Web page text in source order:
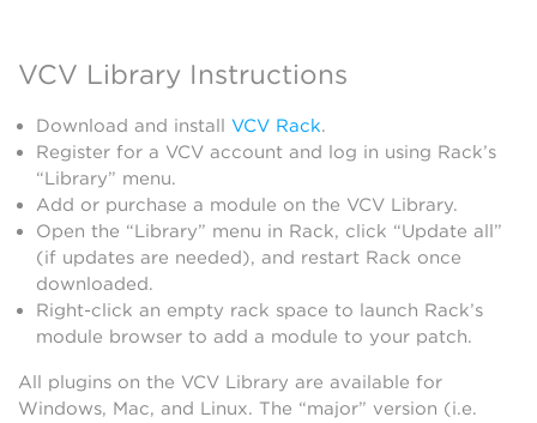
VCV Library Instructions
Download and install VCV Rack.
Register for a VCV account and log in using Rack’s
“Library” menu.
Add or purchase a module on the VCV Library.
Open the “Library” menu in Rack, click “Update all”
(if updates are needed), and restart Rack once
downloaded.
Right-click an empty rack space to launch Rack’s
module browser to add a module to your patch.
All plugins on the VCV Library are available for
Windows, Mac, and Linux. The “major” version (i.e.